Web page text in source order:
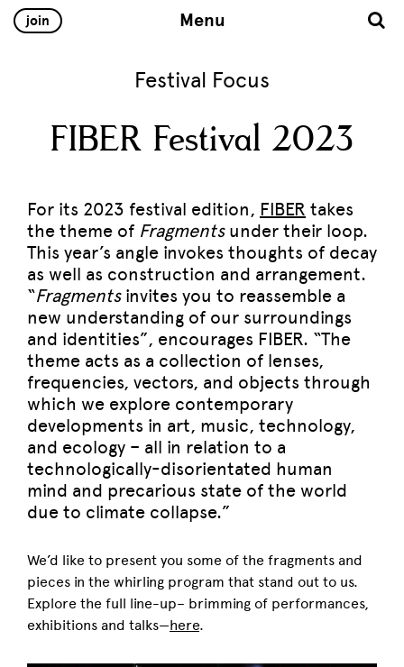
join Menu
Festival Focus
FIBER Festival 2023
For its 2023 festival edition, FIBER takes
the theme of Fragments under their loop.
This year’s angle invokes thoughts of decay
as well as construction and arrangement.
“Fragmentsinvites you to reassemble a
new understanding of our surroundings
and identities”, encourages FIBER. “The
theme acts as a collection of lenses,
frequencies, vectors, and objects through
which we explore contemporary
developments in art, music, technology,
and ecology – all in relation to a
technologically-disorientated human
mind and precarious state of the world
due to climate collapse.”
We’d like to present you some of the fragments and
pieces in the whirling program that stand out to us.
Explore the full line-up– brimming of performances,
exhibitions and talks—here.